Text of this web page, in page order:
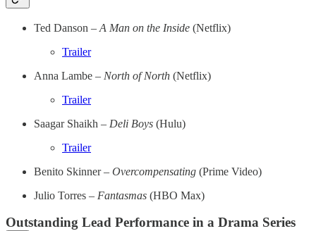
Ted Danson – A Man on the Inside (Netflix)
Trailer
Anna Lambe – North of North (Netflix)
Trailer
Saagar Shaikh – Deli Boys (Hulu)
Trailer
Benito Skinner – Overcompensating (Prime Video)
Julio Torres – Fantasmas (HBO Max)
Outstanding Lead Performance in a Drama Series